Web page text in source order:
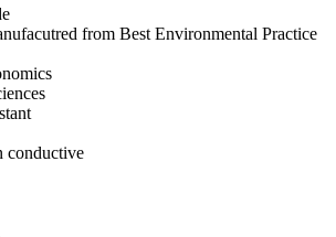
from Best Environmental Practice
conductive